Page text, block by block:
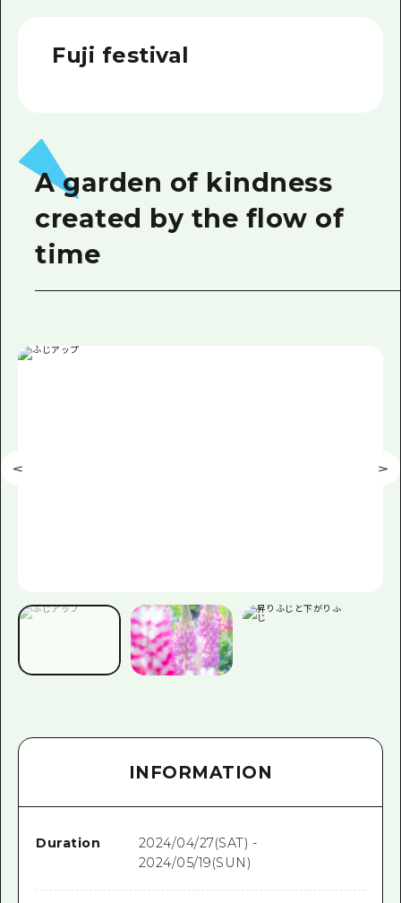
Videos
Photo Download
Tourist Brochure（Download）
Fuji festival
A garden of kindness
created by the flow of
time
INFORMATION
Duration
2024/04/27(SAT) -
2024/05/19(SUN)